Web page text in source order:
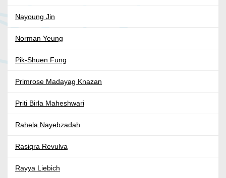
Nayoung Jin
Norman Yeung
Pik-Shuen Fung
Primrose Madayag Knazan
Priti Birla Maheshwari
Rahela Nayebzadah
Rasiqra Revulva
Rayya Liebich